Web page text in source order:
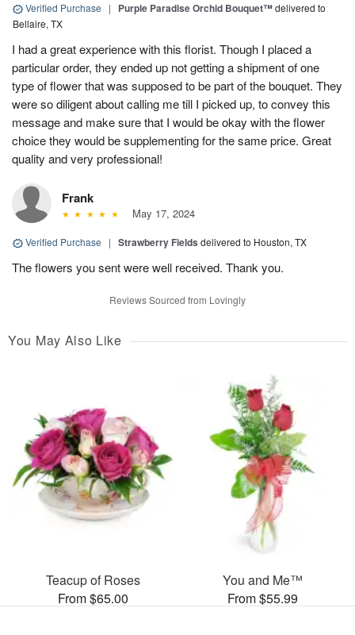
Verified Purchase | Purple Paradise Orchid Bouquet™delivered to
Bellaire, TX
I had a great experience with this florist. Though I placed a
particular order, they ended up not getting a shipment of one
type of flower that was supposed to be part of the bouquet. They
were so diligent about calling me till I picked up, to convey this
message and make sure that I would be okay with the flower
choice they would be supplementing for the same price. Great
quality and very professional!
Frank
May 17, 2024
Verified Purchase | Strawberry Fields delivered to Houston, TX
The flowers you sent were well received. Thank you.
Reviews Sourced from Lovingly
You May Also Like
Teacup of Roses
From $65.00
You and Me™
From $55.99